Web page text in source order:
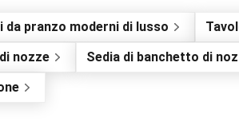
da pranzo moderni di lusso
nozze Sedia di banchetto di